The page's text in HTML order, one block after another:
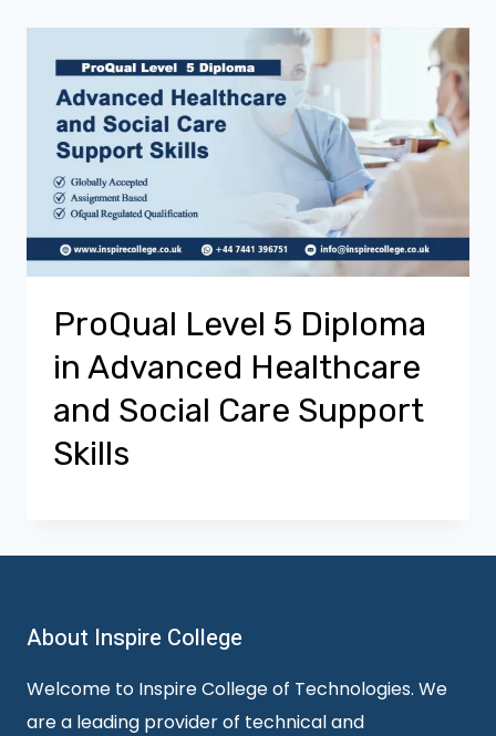
ProQual Level 5 Diploma
in Advanced Healthcare
and Social Care Support
Skills
About Inspire College
Welcome to Inspire College of Technologies. We
are a leading provider of technical and